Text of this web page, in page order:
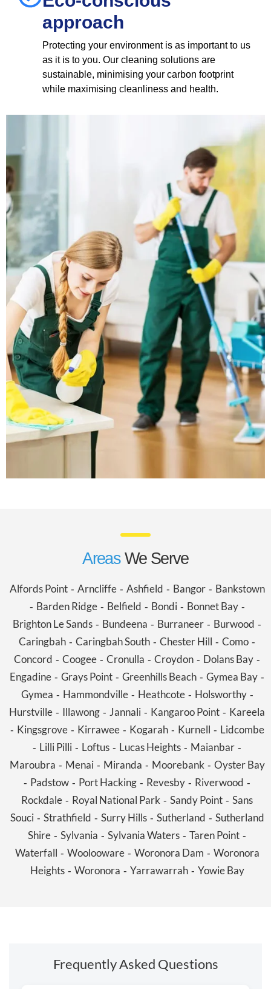
approach
Protecting your environment is as important to us
as it is to you. Our cleaning solutions are
sustainable, minimising your carbon footprint
while maximising cleanliness and health.
Areas We Serve
Alfords Point- Arncliffe- Ashfield - Bangor- Bankstown
- Barden Ridge- Belfield - Bondi- Bonnet Bay-
Brighton Le Sands - Bundeena - Burraneer - Burwood -
Caringbah - Caringbah South - Chester Hill - Como -
Concord - Coogee - Cronulla - Croydon - Dolans Bay -
Engadine - Grays Point - Greenhills Beach - Gymea Bay -
Gymea - Hammondville- Heathcote- Holsworthy-
Hurstville - Illawong - Jannali - Kangaroo Point - Kareela
- Kingsgrove- Kirrawee- Kogarah- Kurnell - Lidcombe
- Lilli Pilli - Loftus - Lucas Heights - Maianbar -
Maroubra - Menai- Miranda - Moorebank - Oyster Bay
- Padstow - Port Hacking - Revesby - Riverwood -
Rockdale - Royal National Park - Sandy Point - Sans
Souci- Strathfield - Surry Hills- Sutherland - Sutherland
Shire - Sylvania - Sylvania Waters - Taren Point -
Waterfall - Woolooware- Woronora Dam - Woronora
Heights- Woronora - Yarrawarrah- Yowie Bay
Frequently Asked Questions